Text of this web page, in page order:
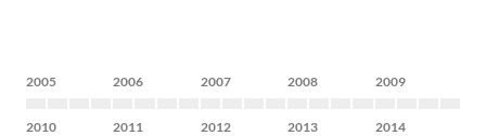
2005 2006 2007 2008 2009
2010 2011 2012 2013 2014